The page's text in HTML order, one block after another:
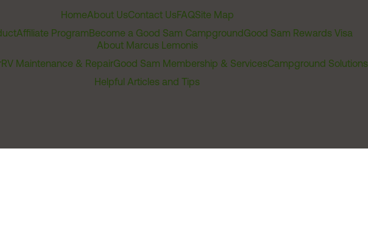
HomeAbout UsContact UsFAQSite Map
Affiliate ProgramBecome a Good Sam CampgroundGood Sam Rewards Visa
About Marcus Lemonis
RV Maintenance & RepairGood Sam Membership & ServicesCampground Solutions
Helpful Articles and Tips